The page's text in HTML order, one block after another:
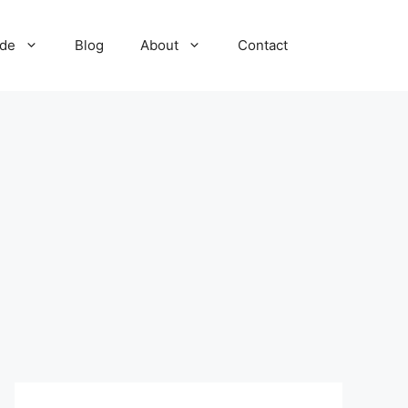
Blog About Contact